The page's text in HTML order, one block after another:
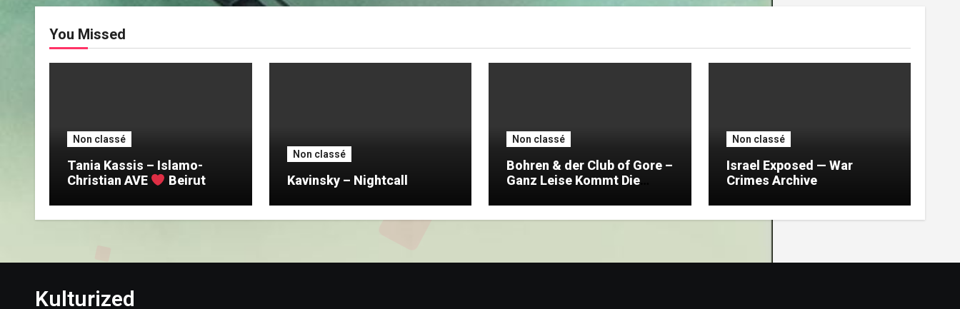
You Missed
Non classé
Tania Kassis – Islamo-
Christian AVE
Beirut
Non classé
Kavinsky – Nightcall
Non classé
Bohren & der Club of Gore –
Ganz Leise Kommt Die
Non classé
Israel Exposed — War
Crimes Archive
Kulturized